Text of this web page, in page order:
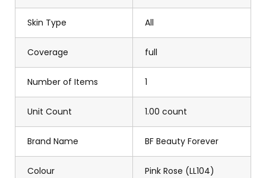
Skin Type All
Coverage full
Number of Items 1
Unit Count 1.00 count
Brand Name BF Beauty Forever
Colour Pink Rose (LL104)